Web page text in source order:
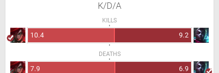
K/D/A
KILLS
10.4 9.2
DEATHS
7.9 6.9